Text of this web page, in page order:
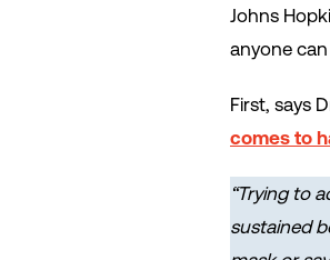
Johns
anyone
First, says
comes to
“Trying to
sustained